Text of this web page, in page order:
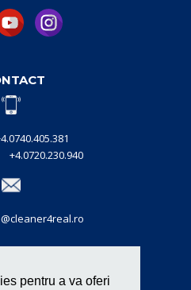
pentru a va oferi
+4.0720.230.940